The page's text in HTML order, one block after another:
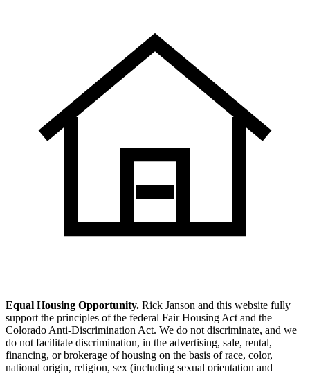
Equal Housing Opportunity. Rick Janson and this website fully
support the principles of the federal Fair Housing Act and the
Colorado Anti-Discrimination Act. We do not discriminate, and we
do not facilitate discrimination, in the advertising, sale, rental,
financing, or brokerage of housing on the basis of race, color,
national origin, religion, sex (including sexual orientation and